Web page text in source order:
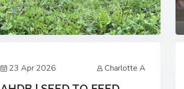
23 Apr 2026 Charlotte A